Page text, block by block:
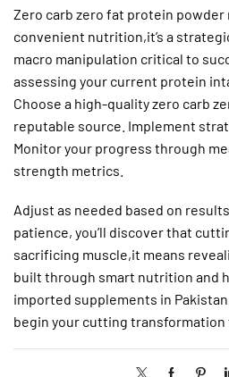
Zero carb zero fat protein
convenient nutrition,it’s a
macro manipulation critical to
assessing your current protein
Choose a high-quality zero carb
reputable source. Implement
Monitor your progress through
strength metrics.
Adjust as needed based on
patience, you’ll discover that
sacrificing muscle,it means
built through smart nutrition and
imported supplements in
begin your cutting transformation